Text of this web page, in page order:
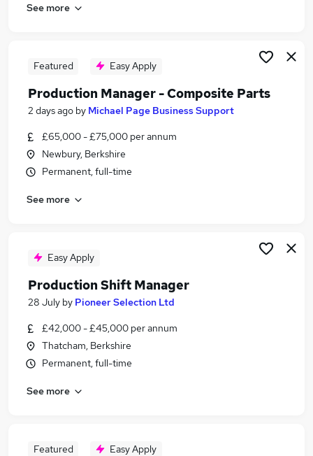
Manufacturing jobs
Production Manager Jobs in Reading
Production Manager Jobs in Basingstoke
See more
Featured Easy Apply
Production Manager - Composite Parts
2 days ago by Michael Page Business Support
£65,000 - £75,000 per annum
Newbury, Berkshire
Permanent, full-time
See more
Easy Apply
Production Shift Manager
28 July by Pioneer Selection Ltd
£42,000 - £45,000 per annum
Thatcham, Berkshire
Permanent, full-time
See more
Featured Easy Apply